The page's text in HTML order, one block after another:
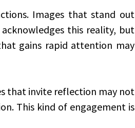
Images that stand out
this reality, but
gains rapid attention may
that invite reflection may not
This kind of engagement is